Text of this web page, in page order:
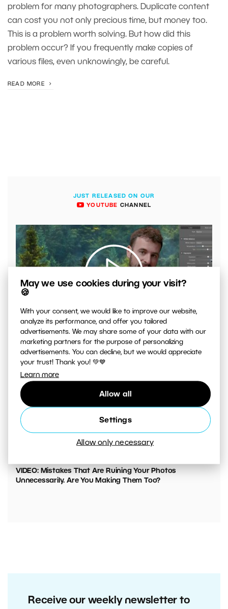
May we use cookies during your visit?
🍪
With your consent, we would like to improve our website,
analyze its performance, and offer you tailored
advertisements. We may share some of your data with our
marketing partners for the purpose of personalizing
advertisements. You can decline, but we would appreciate
your trust! Thank you! 💚💙
Learn more
Allow all
Settings
Allow only necessary
problem for many photographers. Duplicate content
can cost you not only precious time, but money too.
This is a problem worth solving. But how did this
problem occur? If you frequently make copies of
various files, even unknowingly, be careful.
READ MORE
JUST RELEASED ON OUR
YOUTUBE CHANNEL
00:04:41
VIDEO: What to Watch Out for When Adjusting Contrast
in Your Photos
VIDEO: Mistakes That Are Ruining Your Photos
Unnecessarily. Are You Making Them Too?
Receive our weekly newsletter to